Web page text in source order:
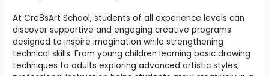
At Cre8sArt School, students of all experience levels can
discover supportive and engaging creative programs
designed to inspire imagination while strengthening
technical skills. From young children learning basic drawing
techniques to adults exploring advanced artistic styles,